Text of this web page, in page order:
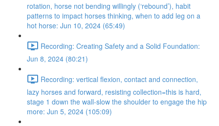
rotation, horse not bending willingly (‘rebound’), habit
patterns to impact horses thinking, when to add leg on a
hot horse: Jun 10, 2024 (65:49)
Recording: Creating Safety and a Solid Foundation:
Jun 8, 2024 (80:21)
Recording: vertical flexion, contact and connection,
lazy horses and forward, resisting collection=this is hard,
stage 1 down the wall-slow the shoulder to engage the hip
more: Jun 5, 2024 (105:09)